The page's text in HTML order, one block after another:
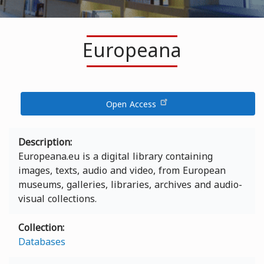
Europeana
Open Access
Description
Europeana.eu is a digital library containing
images, texts, audio and video, from European
museums, galleries, libraries, archives and audio-
visual collections.
Collection
Databases